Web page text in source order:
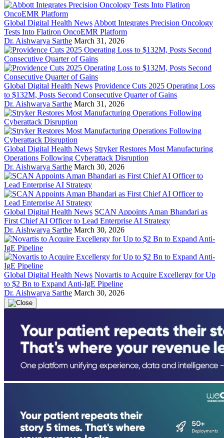
Global Digital Health News Abbott Integrates Precision Oncology
Tests Into Flatiron OncoEMR Platform
Dr. Aishwarya Sarthe March 31, 2026
Global Digital Health News Providence Cuts 2025 Operating Loss
to $132M, Posts Second Consecutive Quarter of Gains
Dr. Aishwarya Sarthe March 31, 2026
Global Digital Health News Stryker Restores Most Manufacturing
Operations Following Cyberattack Disruption
Dr. Aishwarya Sarthe March 30, 2026
Global Digital Health News SCAN Appoints Aman Bhandari as
First Chief AI Officer to Lead Enterprise AI Strategy
Dr. Aishwarya Sarthe March 30, 2026
Global Digital Health News Novartis to Acquire Excellergy for Up
to $2 Bn to Expand Anti-IgE Pipeline
Dr. Aishwarya Sarthe March 30, 2026